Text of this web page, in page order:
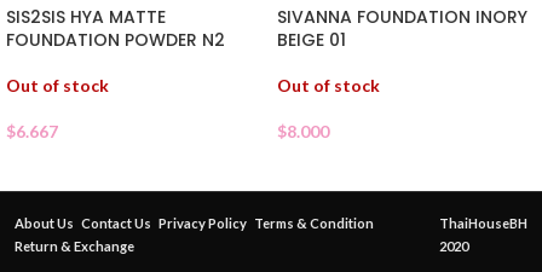
SIS2SIS HYA MATTE
FOUNDATION POWDER N2
Out of stock
$6.667
SIVANNA FOUNDATION INORY
BEIGE 01
Out of stock
$8.000
About Us Contact Us Privacy Policy Terms & Condition
Return & Exchange
ThaiHouseBH
2020